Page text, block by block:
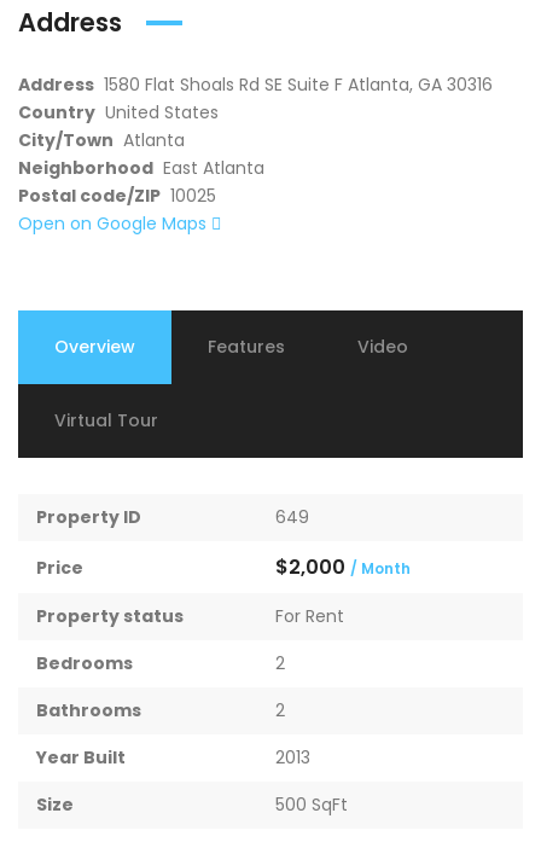
Address
Address 1580 Flat Shoals Rd SE Suite F Atlanta, GA 30316
Country United States
City/Town Atlanta
Neighborhood East Atlanta
Postal code/ZIP 10025
Open on Google Maps
Overview Features Video
Virtual Tour
Property ID 649
Price $2,000 / Month
Property status
For Rent
Bedrooms
2
Bathrooms
2
Year Built
2013
Size
500 SqFt